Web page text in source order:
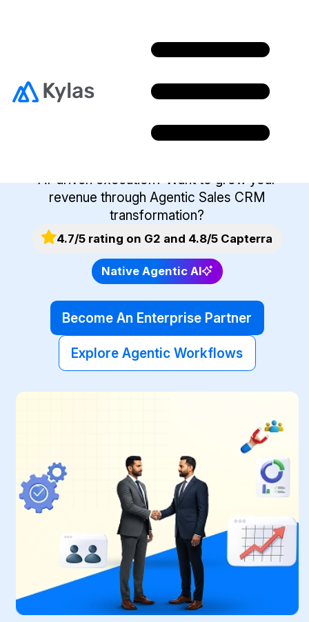
4.7/5 rating on G2 and 4.8/5 Capterra
Native Agentic AI
Join Kylas Partner
Program
AI-driven execution? Want to grow your
revenue through Agentic Sales CRM
transformation?
Explore Agentic Workflows
Become An Enterprise Partner